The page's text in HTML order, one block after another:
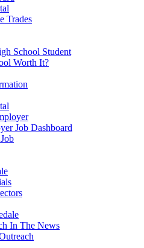
Trades
School Student
Worth It?
Job Dashboard
In The News